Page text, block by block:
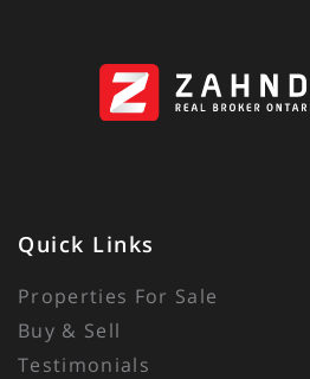
Quick Links
Properties For Sale
Buy & Sell
Testimonials